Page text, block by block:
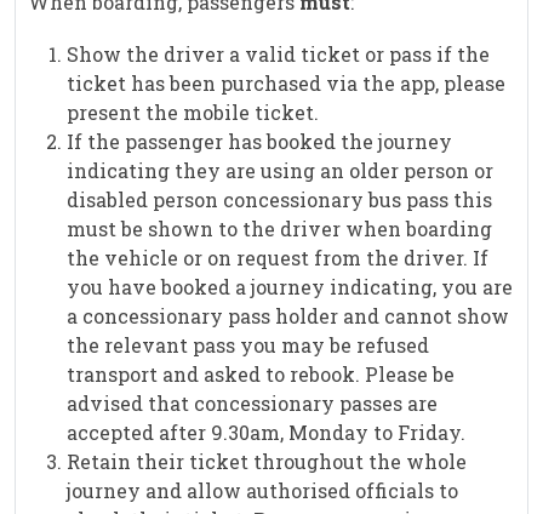
Show the driver a valid ticket or pass if the
ticket has been purchased via the app, please
present the mobile ticket.
If the passenger has booked the journey
indicating they are using an older person or
disabled person concessionary bus pass this
must be shown to the driver when boarding
the vehicle or on request from the driver. If
you have booked a journey indicating, you are
a concessionary pass holder and cannot show
the relevant pass you may be refused
transport and asked to rebook. Please be
advised that concessionary passes are
accepted after 9.30am, Monday to Friday.
Retain their ticket throughout the whole
journey and allow authorised officials to